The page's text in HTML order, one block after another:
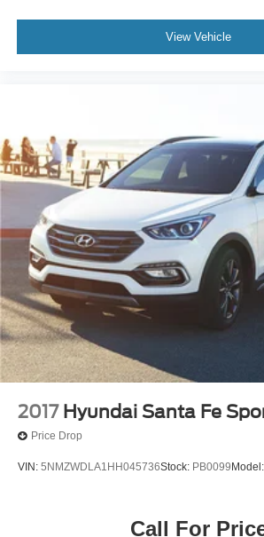
View Vehicle
2017 Hyundai Santa Fe
Price Drop
VIN: 5NMZWDLA1HH045736Stock: PB0099 Model:
Call For